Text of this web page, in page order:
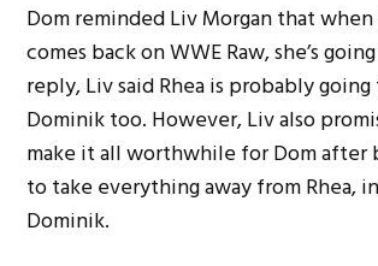
Dom reminded Liv Morgan that
comes back on WWE Raw, she’s
reply, Liv said Rhea is probably
Dominik too. However, Liv also
make it all worthwhile for Dom
to take everything away from Rhea,
Dominik.